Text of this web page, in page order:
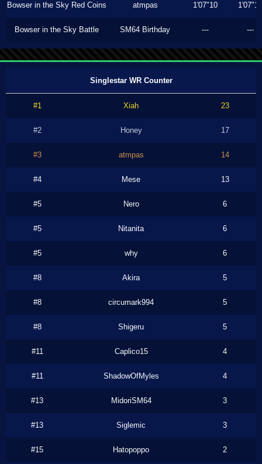
Bowser in the Sky Red Coins atmpas 1'07"10 1'07"10
Bowser in the Sky Battle SM64 Birthday --- ---
Singlestar WR Counter
#1 Xiah 23
#2 Honey 17
#3 atmpas 14
#4 Mese 13
#5 Nero 6
#5 Nitanita 6
#5 why 6
#8 Akira 5
#8 circumark994 5
#8 Shigeru 5
#11 Caplico15 4
#11 ShadowOfMyles 4
#13 MidoriSM64 3
#13 Siglemic 3
#15 Hatopoppo 2